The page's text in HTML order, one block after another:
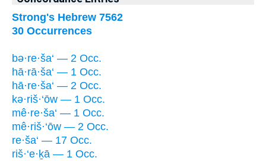
Strong's Hebrew 7562
30 Occurrences
bə·re·ša‘ — 2 Occ.
hā·rā·ša‘ — 1 Occ.
hā·re·ša‘ — 2 Occ.
kə·riš·‘ōw — 1 Occ.
mê·re·ša‘ — 1 Occ.
mê·riš·‘ōw — 2 Occ.
re·ša‘ — 17 Occ.
riš·‘e·ḵā — 1 Occ.